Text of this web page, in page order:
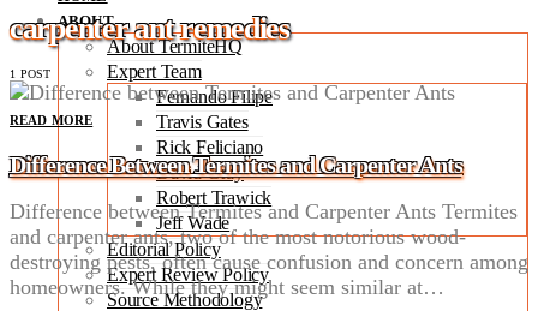
ABOUT
About TermiteHQ
Expert Team
Fernando Filipe
Travis Gates
Rick Feliciano
David Gray
Robert Trawick
Jeff Wade
Editorial Policy
Expert Review Policy
Source Methodology
carpenter ant remedies
1 POST
READ MORE
Difference Between Termites and Carpenter Ants
Difference between Termites and Carpenter Ants Termites
and carpenter ants, two of the most notorious wood-
destroying pests, often cause confusion and concern among
homeowners. While they might seem similar at…